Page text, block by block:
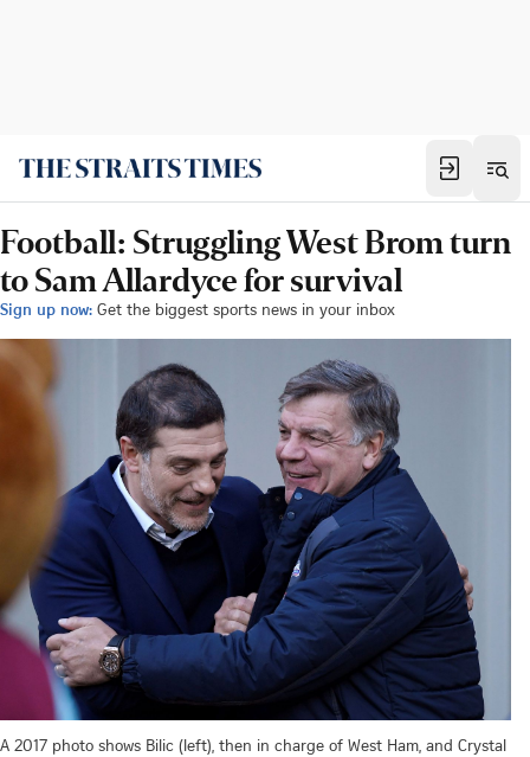
Football: Struggling West Brom turn
to Sam Allardyce for survival
Sign up now: Get the biggest sports news in your inbox
A 2017 photo shows Bilic (left), then in charge of West Ham, and Crystal